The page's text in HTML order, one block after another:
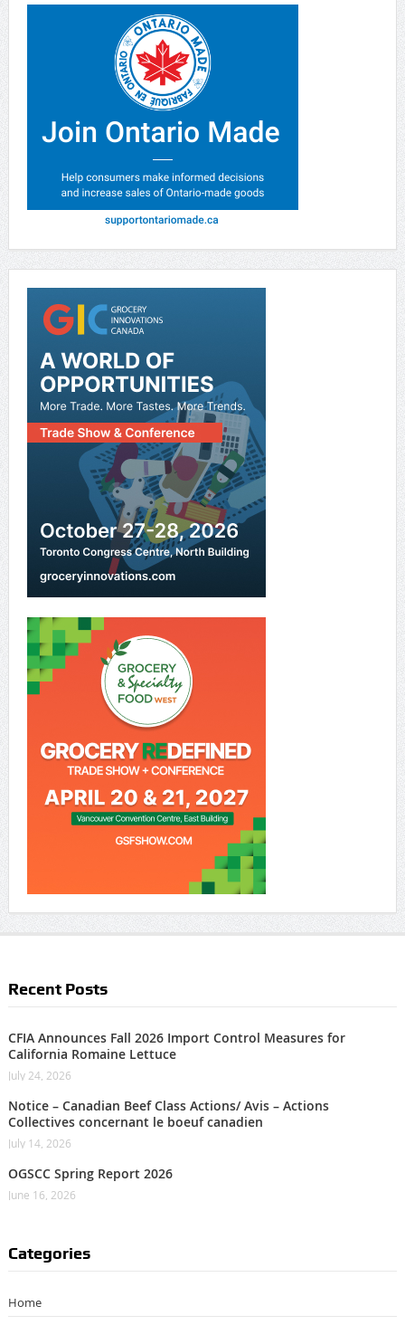
Recent Posts
CFIA Announces Fall 2026 Import Control Measures for
California Romaine Lettuce
July 24, 2026
Notice – Canadian Beef Class Actions/ Avis – Actions
Collectives concernant le boeuf canadien
July 14, 2026
OGSCC Spring Report 2026
June 16, 2026
Categories
Home